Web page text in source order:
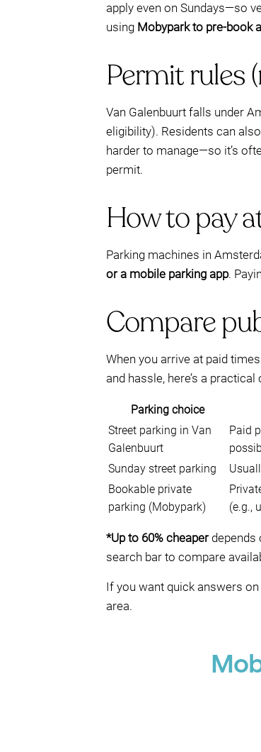
apply even on Sundays—so
using Mobypark to pre-book
Permit rules
Van Galenbuurt falls under
eligibility). Residents can
harder to manage—so it’s
permit.
How to pay
Parking machines in
or a mobile parking app.
Compare
When you arrive at paid
and hassle, here’s a
Parking choice
Street parking in Van
Galenbuurt
Paid
Sunday street parking
Bookable private
parking (Mobypark)
(e.g.,
*Up to 60% cheaperdepends
search bar to compare
If you want quick answers
area.